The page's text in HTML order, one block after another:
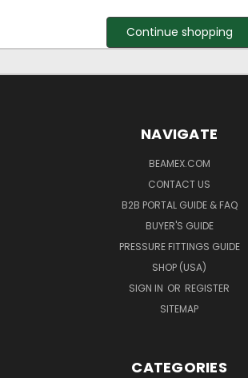
Continue shopping
NAVIGATE
BEAMEX.COM
CONTACT US
B2B PORTAL GUIDE & FAQ
BUYER'S GUIDE
PRESSURE FITTINGS GUIDE
SHOP (USA)
SIGN IN OR REGISTER
SITEMAP
CATEGORIES